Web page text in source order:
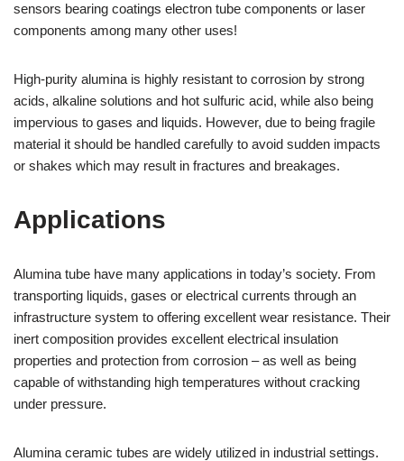
sensors bearing coatings electron tube components or laser
components among many other uses!
High-purity alumina is highly resistant to corrosion by strong
acids, alkaline solutions and hot sulfuric acid, while also being
impervious to gases and liquids. However, due to being fragile
material it should be handled carefully to avoid sudden impacts
or shakes which may result in fractures and breakages.
Applications
Alumina tube have many applications in today’s society. From
transporting liquids, gases or electrical currents through an
infrastructure system to offering excellent wear resistance. Their
inert composition provides excellent electrical insulation
properties and protection from corrosion – as well as being
capable of withstanding high temperatures without cracking
under pressure.
Alumina ceramic tubes are widely utilized in industrial settings.